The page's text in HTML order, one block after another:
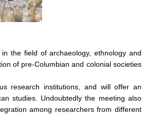
the field of archaeology, ethnology and
of pre-Columbian and colonial societies
research institutions, and will offer an
studies. Undoubtedly the meeting also
among researchers from different